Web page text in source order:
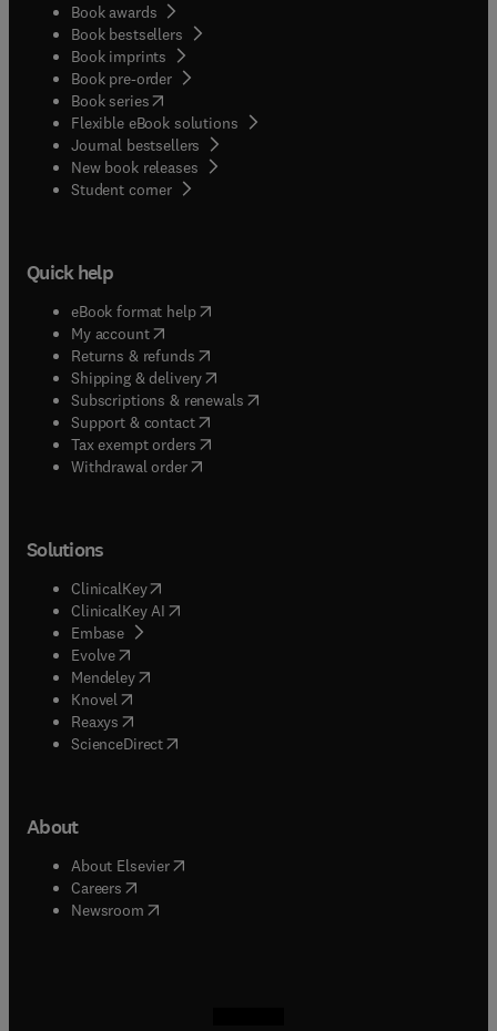
Book awards
Book bestsellers
Book imprints
Book pre-order
Book series(opens in new tab/window
Flexible eBook solutions
Journal bestsellers
New book releases
Student corner( opens in new tab/window
Quick help
eBook format help( opens in new tab/window
My account( opens in new tab/window
Returns & refunds( opens in new tab/window
Shipping & delivery(opens in new tab/window
Subscriptions & renewals( opens in new tab/window
Support & contact( opens in new tab/window
Tax exempt orders( opens in new tab/window
Withdrawal order
Solutions
ClinicalKey(opens in new tab/window
ClinicalKey AI opens in new tab/window
Embase( opens in new tab/window
Evolve(opens in new tab/window
Mendeley( opens in new tab/window
Knovel (opens in new tab/window
Reaxys (opens in new tab/window
ScienceDirect(opens in new tab/window
About
About Elsevier( opens in new tab/window
Careers opens in new tab/window
Newsroom( opens in new tab/window